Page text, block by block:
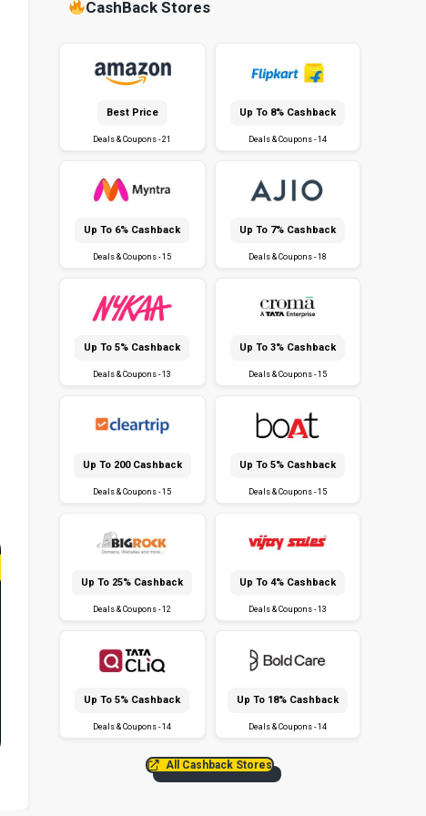
CashBack Stores
Best Price
Deals & Coupons - 21
Up To 8% Cashback
Deals & Coupons - 14
Up To 6% Cashback
Deals & Coupons - 15
Up To 7% Cashback
Deals & Coupons - 18
Up To 5% Cashback
Deals & Coupons - 13
Up To 3% Cashback
Deals & Coupons - 15
Up To ₹200 Cashback
Deals & Coupons - 15
Up To 5% Cashback
Deals & Coupons - 15
Up To 25% Cashback
Deals & Coupons - 12
Up To 4% Cashback
Deals & Coupons - 13
Up To 5% Cashback
Deals & Coupons - 14
Up To 18% Cashback
Deals & Coupons - 14
All Cashback Stores